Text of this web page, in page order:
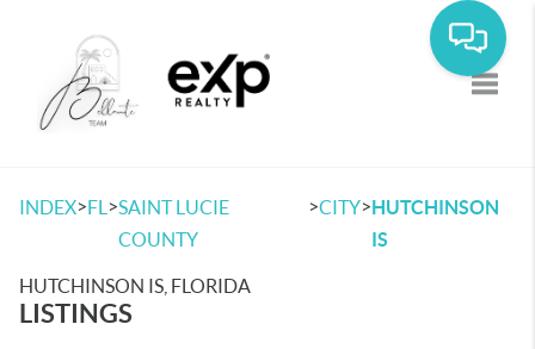
INDEX>FL >SAINT LUCIE
COUNTY
>CITY>HUTCHINSON
IS
HUTCHINSON IS, FLORIDA
LISTINGS